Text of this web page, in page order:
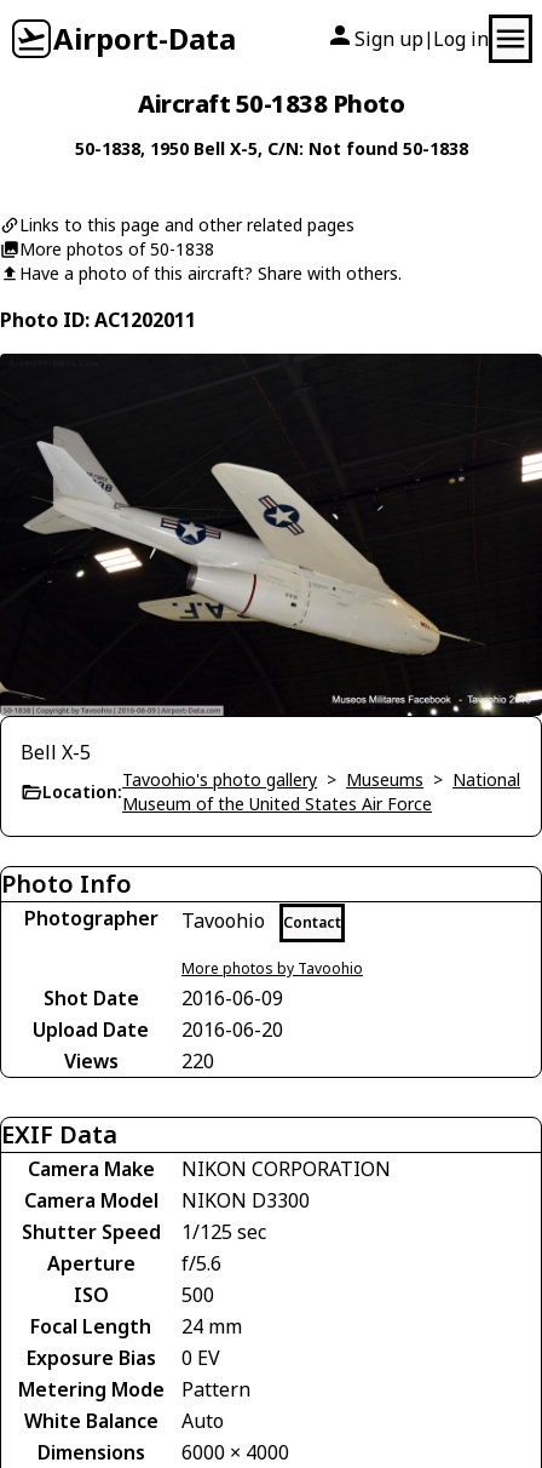
Airport-Data Sign up| Log in
Aircraft 50-1838 Photo
50-1838, 1950 Bell X-5, C/N: Not found 50-1838
Links to this page and other related pages
More photos of 50-1838
Have a photo of this aircraft? Share with others.
Photo ID: AC1202011
Bell X-5
Location:
Tavoohio's photo gallery > Museums > National
Museum of the United States Air Force
Photo Info
Photographer Tavoohio Contact
More photos by Tavoohio
Shot Date
2016-06-09
Upload Date
2016-06-20
Views
220
EXIF Data
Camera Make
NIKON CORPORATION
Camera Model
NIKON D3300
Shutter Speed
1/125 sec
Aperture
f/5.6
ISO
500
Focal Length
24 mm
Exposure Bias
0 EV
Metering Mode
Pattern
White Balance
Auto
Dimensions
6000 × 4000